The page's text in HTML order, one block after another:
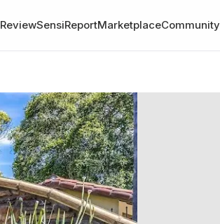
ReviewSensiReportMarketplaceCommunity